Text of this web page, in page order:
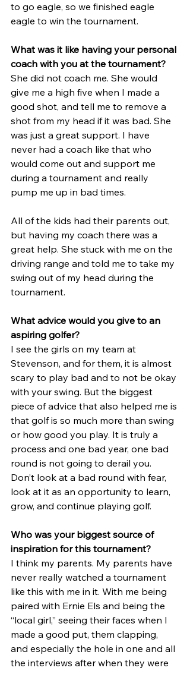
to go eagle, so we finished eagle
eagle to win the tournament.
What was it like having your personal
coach with you at the tournament?
She did not coach me. She would
give me a high five when I made a
good shot, and tell me to remove a
shot from my head if it was bad. She
was just a great support. I have
never had a coach like that who
would come out and support me
during a tournament and really
pump me up in bad times.
All of the kids had their parents out,
but having my coach there was a
great help. She stuck with me on the
driving range and told me to take my
swing out of my head during the
tournament.
What advice would you give to an
aspiring golfer?
I see the girls on my team at
Stevenson, and for them, it is almost
scary to play bad and to not be okay
with your swing. But the biggest
piece of advice that also helped me is
that golf is so much more than swing
or how good you play. It is truly a
process and one bad year, one bad
round is not going to derail you.
Don’t look at a bad round with fear,
look at it as an opportunity to learn,
grow, and continue playing golf.
Who was your biggest source of
inspiration for this tournament?
I think my parents. My parents have
never really watched a tournament
like this with me in it. With me being
paired with Ernie Els and being the
“local girl,” seeing their faces when I
made a good put, them clapping,
and especially the hole in one and all
the interviews after when they were